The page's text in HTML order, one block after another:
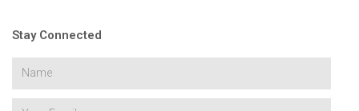
Stay Connected